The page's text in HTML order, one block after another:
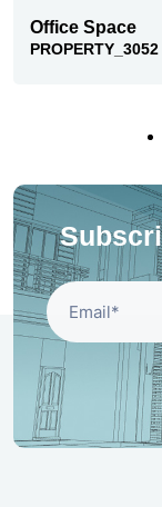
Office Space
PROPERTY_3052